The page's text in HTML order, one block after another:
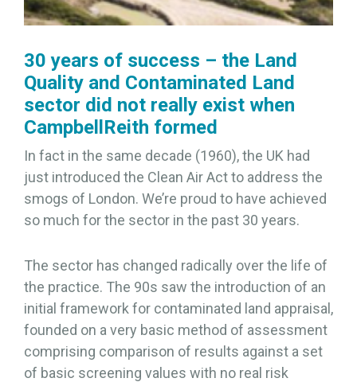
30 years of success – the Land
Quality and Contaminated Land
sector did not really exist when
CampbellReith formed
In fact in the same decade (1960), the UK had
just introduced the Clean Air Act to address the
smogs of London. We’re proud to have achieved
so much for the sector in the past 30 years.
The sector has changed radically over the life of
the practice. The 90s saw the introduction of an
initial framework for contaminated land appraisal,
founded on a very basic method of assessment
comprising comparison of results against a set
of basic screening values with no real risk